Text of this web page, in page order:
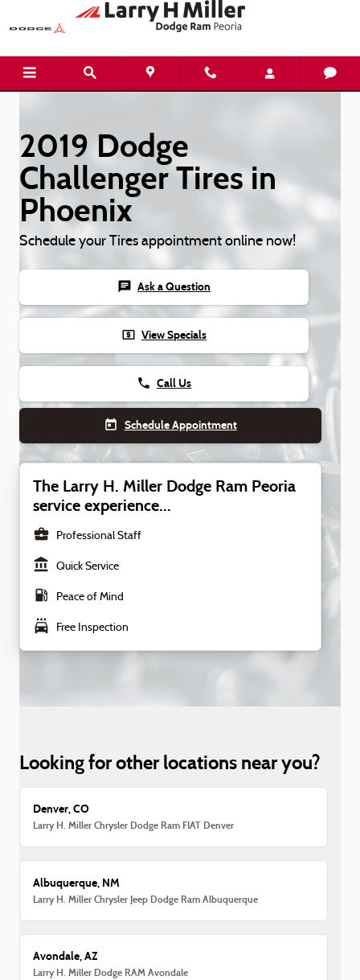
Skip to main content
2019 Dodge
Challenger Tires in
Phoenix
Schedule your Tires appointment online now!
chat Ask a Question
local_atm View Specials
phone Call Us
today Schedule Appointment
The Larry H. Miller Dodge Ram Peoria
service experience...
business_center Professional Staff
account_balance Quick Service
local_gas_station Peace of Mind
local_car_wash Free Inspection
Looking for other locations near you?
Denver, CO
Larry H. Miller Chrysler Dodge Ram FIAT Denver
Albuquerque, NM
Larry H. Miller Chrysler Jeep Dodge Ram Albuquerque
Avondale, AZ
Larry H. Miller Dodge RAM Avondale